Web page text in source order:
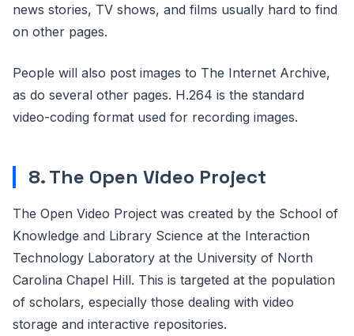
news stories, TV shows, and films usually hard to find
on other pages.
People will also post images to The Internet Archive,
as do several other pages. H.264 is the standard
video-coding format used for recording images.
8. The Open Video Project
The Open Video Project was created by the School of
Knowledge and Library Science at the Interaction
Technology Laboratory at the University of North
Carolina Chapel Hill. This is targeted at the population
of scholars, especially those dealing with video
storage and interactive repositories.